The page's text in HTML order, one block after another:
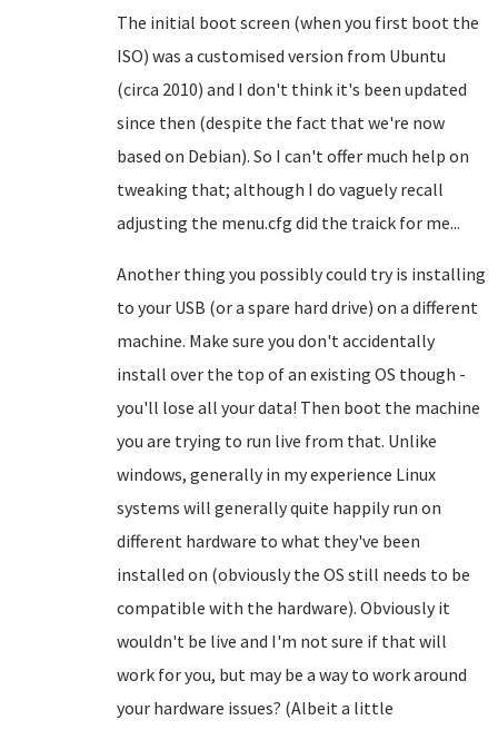
The initial boot screen (when you first boot the
ISO) was a customised version from Ubuntu
(circa 2010) and I don't think it's been updated
since then (despite the fact that we're now
based on Debian). So I can't offer much help on
tweaking that; although I do vaguely recall
adjusting the menu.cfg did the traick for me...
Another thing you possibly could try is installing
to your USB (or a spare hard drive) on a different
machine. Make sure you don't accidentally
install over the top of an existing OS though -
you'll lose all your data! Then boot the machine
you are trying to run live from that. Unlike
windows, generally in my experience Linux
systems will generally quite happily run on
different hardware to what they've been
installed on (obviously the OS still needs to be
compatible with the hardware). Obviously it
wouldn't be live and I'm not sure if that will
work for you, but may be a way to work around
your hardware issues? (Albeit a little